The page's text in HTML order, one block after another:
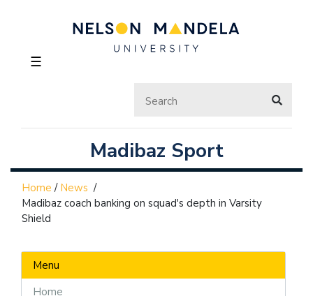
☰
Madibaz Sport
Home / News /
Madibaz coach banking on squad's depth in Varsity
Shield
Menu
Home